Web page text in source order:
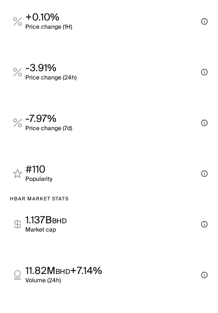
+0.10%
Price change (1H)
-3.91%
Price change (24h)
-7.97%
Price change (7d)
#110
Popularity
HBAR MARKET STATS
1.137BBHD
Market cap
11.82MBHD+7.14%
Volume (24h)